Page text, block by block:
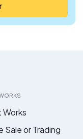
Works
Sale or Trading